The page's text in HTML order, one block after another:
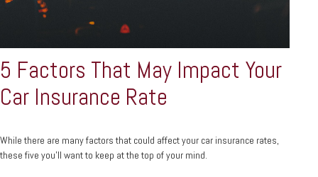
5 Factors That May Impact Your
Car Insurance Rate
While there are many factors that could affect your car insurance rates,
these five you’ll want to keep at the top of your mind.